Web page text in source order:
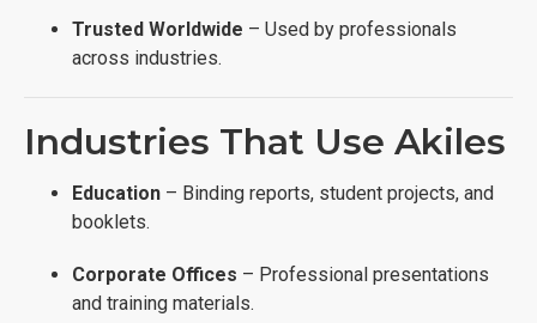
Trusted Worldwide – Used by professionals
across industries.
Industries That Use Akiles
Education – Binding reports, student projects, and
booklets.
Corporate Offices – Professional presentations
and training materials.